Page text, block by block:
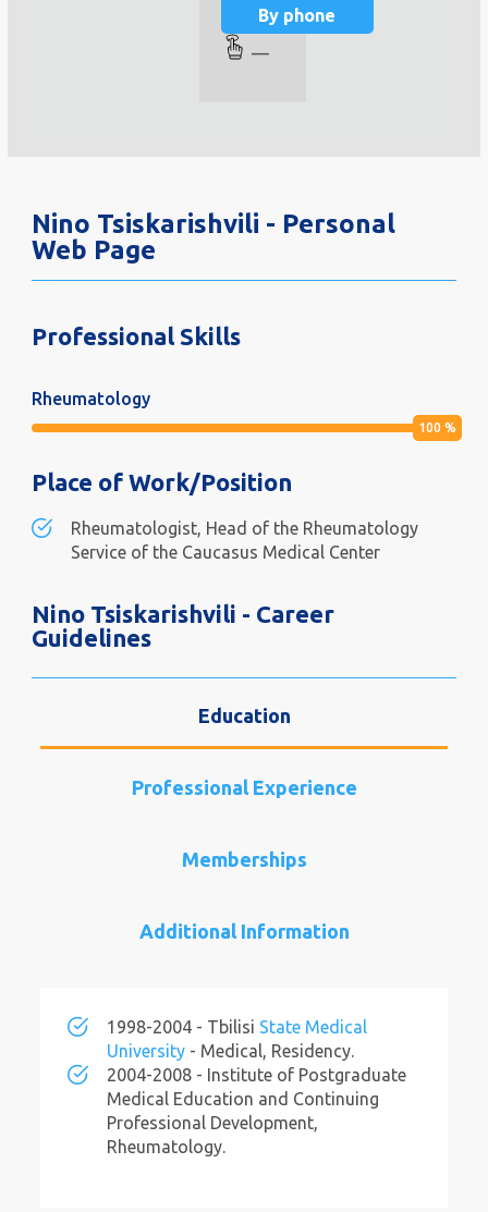
By phone
—
Nino Tsiskarishvili - Personal
Web Page
Professional Skills
Rheumatology
100 %
Place of Work/Position
Rheumatologist, Head of the Rheumatology
Service of the Caucasus Medical Center
Nino Tsiskarishvili - Career
Guidelines
Education
Professional Experience
Memberships
Additional Information
1998-2004 - Tbilisi State Medical
University - Medical, Residency.
2004-2008 - Institute of Postgraduate
Medical Education and Continuing
Professional Development,
Rheumatology.